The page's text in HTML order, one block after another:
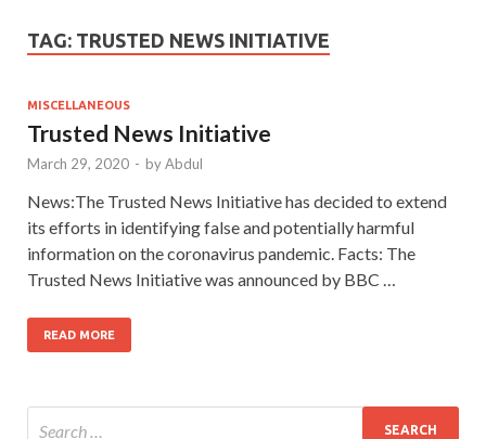
TAG: TRUSTED NEWS INITIATIVE
MISCELLANEOUS
Trusted News Initiative
March 29, 2020 - byAbdul
News:The Trusted News Initiative has decided to extend
its efforts in identifying false and potentially harmful
information on the coronavirus pandemic. Facts: The
Trusted News Initiative was announced by BBC …
READ MORE